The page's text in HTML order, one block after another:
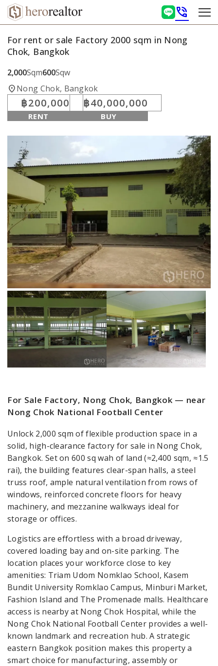
phone_in_talk
For rent or sale Factory 2000 sqm in Nong
Chok, Bangkok
2,000Sqm600Sqw
location_onNong Chok, Bangkok
฿200,000
RENT
฿40,000,000
BUY
For Sale Factory, Nong Chok, Bangkok — near
Nong Chok National Football Center
Unlock 2,000 sqm of flexible production space in a
solid, high-clearance factory for sale in Nong Chok,
Bangkok. Set on 600 sq wah of land (≈2,400 sqm, ≈1.5
rai), the building features clear-span halls, a steel
truss roof, ample natural ventilation from rows of
windows, reinforced concrete floors for heavy
machinery, and mezzanine walkways ideal for
storage or offices.
Logistics are effortless with a broad driveway,
covered loading bay and on-site parking. The
location places your workforce close to key
amenities: Triam Udom Nomklao School, Kasem
Bundit University Romklao Campus, Minburi Market,
Fashion Island and The Promenade malls. Healthcare
access is nearby at Nong Chok Hospital, while the
Nong Chok National Football Center provides a well-
known landmark and recreation hub. A strategic
eastern Bangkok position makes this property a
smart choice for manufacturing, assembly or